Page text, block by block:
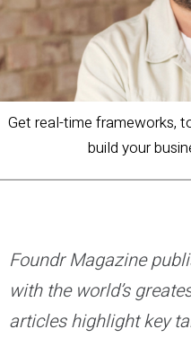
Get real-time frameworks,
build your
Foundr Magazine
with the world’s
articles highlight key